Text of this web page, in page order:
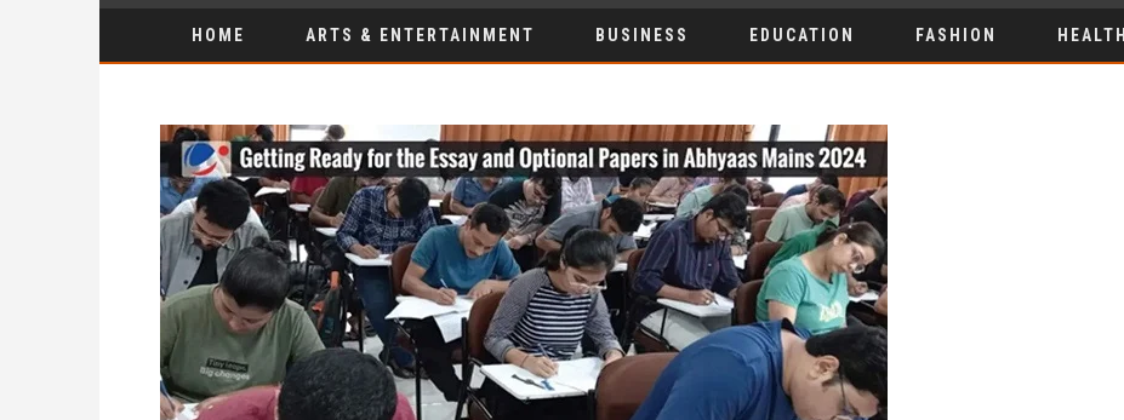
HOME ARTS & ENTERTAINMENT BUSINESS EDUCATION FASHION HEALTH